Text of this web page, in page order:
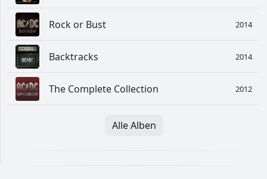
Rock or Bust 2014
Backtracks 2014
The Complete Collection 2012
Alle Alben